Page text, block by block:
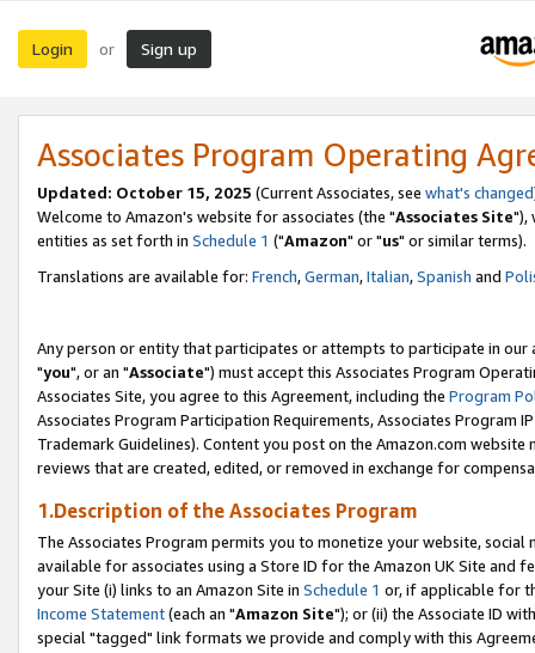
Login or Sign up
Associates Program Operating
Updated: October 15, 2025 (Current Associates, see what's changed
Welcome to Amazon's website for associates (the "Associates Site"),
entities as set forth in Schedule 1 ("Amazon" or "us" or similar terms).
Translations are available for: French,German,Italian,Spanish and
Any person or entity that participates or attempts to participate in our
"you", or an "Associate") must accept this Associates Program
Associates Site, you agree to this Agreement, including the Program
Associates Program Participation Requirements, Associates Program
Trademark Guidelines). Content you post on the Amazon.com
reviews that are created, edited, or removed in exchange for
1.Description of the Associates Program
The Associates Program permits you to monetize your website,
available for associates using a Store ID for the Amazon UK Site and
your Site (i) links to an Amazon Site in Schedule 1 or, if applicable for
Income Statement(each an "Amazon Site"); or (ii) the Associate ID
special "tagged" link formats we provide and comply with this